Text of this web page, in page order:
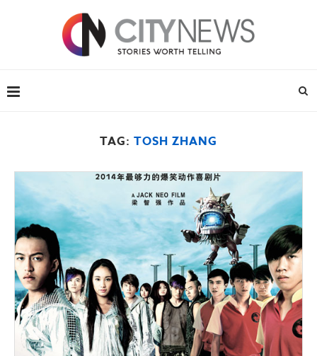
TAG: TOSH ZHANG